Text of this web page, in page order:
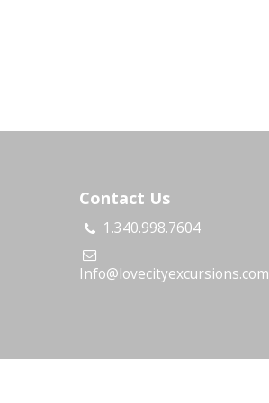
Contact Us
1.340.998.7604
Info@lovecityexcursions.com